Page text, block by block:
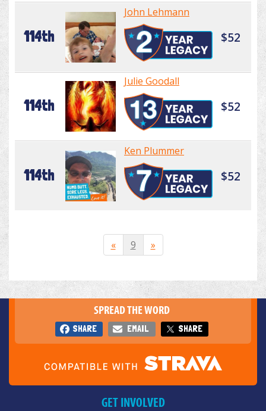
114th
John Lehmann
$52
114th
Julie Goodall
$52
114th
Ken Plummer
$52
« 9 »
SPREAD THE WORD
SHARE EMAIL SHARE
GET INVOLVED